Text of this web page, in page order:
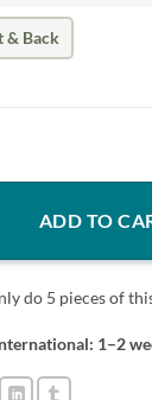
& Back
Cleveland
ADD TO
do 5 pieces of
1–2